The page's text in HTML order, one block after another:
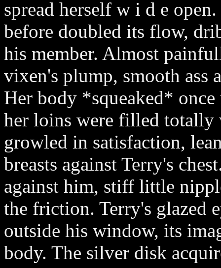
spread herself w i d e
before doubled its flow,
his member. Almost
vixen's plump, smooth ass
Her body *squeaked*
her loins were filled totally
growled in satisfaction,
breasts against Terry's
against him, stiff little
the friction. Terry's glazed
outside his window, its
body. The silver disk